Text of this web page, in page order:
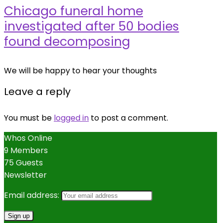
Chicago funeral home
investigated after 50 bodies
found decomposing
We will be happy to hear your thoughts
Leave a reply
You must be logged in to post a comment.
Whos Online
9 Members
75 Guests
Newsletter
Email address: